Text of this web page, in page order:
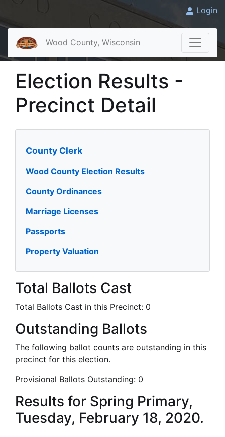
Login
Wood County, Wisconsin
Election Results -
Precinct Detail
County Clerk
Wood County Election Results
County Ordinances
Marriage Licenses
Passports
Property Valuation
Total Ballots Cast
Total Ballots Cast in this Precinct: 0
Outstanding Ballots
The following ballot counts are outstanding in this
precinct for this election.
Provisional Ballots Outstanding: 0
Results for Spring Primary,
Tuesday, February 18, 2020.